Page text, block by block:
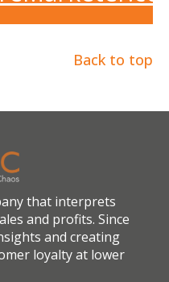
Back to top
that interprets
and profits. Since
and creating
loyalty at lower